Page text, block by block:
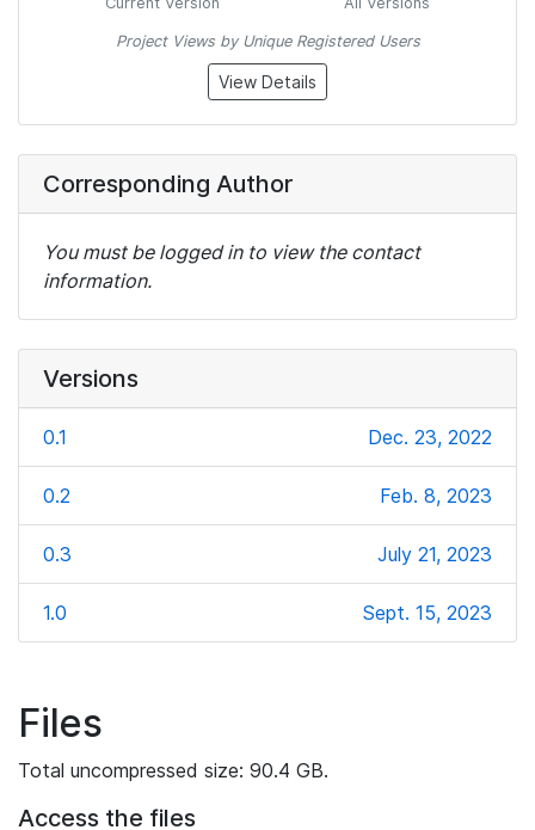
Project Views by Unique Registered Users
View Details
Corresponding Author
You must be logged in to view the contact
information.
Versions
0.1 Dec. 23, 2022
0.2 Feb. 8, 2023
0.3 July 21, 2023
1.0 Sept. 15, 2023
Files
Total uncompressed size: 90.4 GB.
Access the files